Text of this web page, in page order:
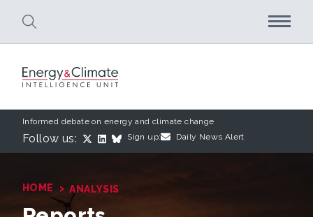
Informed debate on energy and climate change
Follow us: Sign up: Daily News Alert
HOME › ANALYSIS